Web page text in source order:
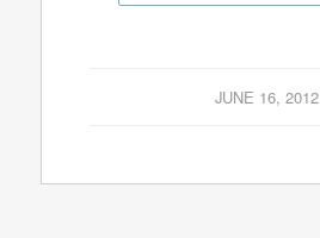
JUNE 16, 2012